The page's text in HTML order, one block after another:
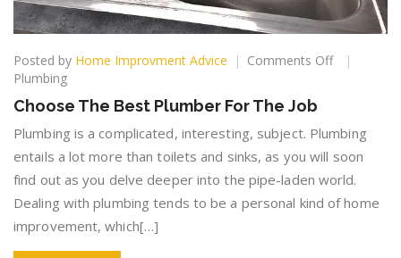
Posted by Home Improvment Advice Comments Offon
Plumber
The
Job
Plumbing
Choose The Best Plumber For The Job
Plumbing is a complicated, interesting, subject. Plumbing
entails a lot more than toilets and sinks, as you will soon
find out as you delve deeper into the pipe-laden world.
Dealing with plumbing tends to be a personal kind of home
improvement, which[…]